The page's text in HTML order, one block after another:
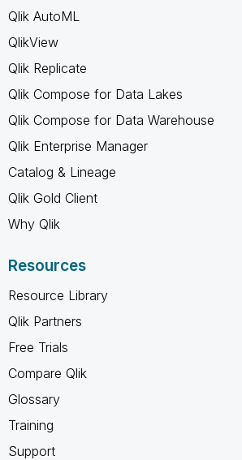
Qlik AutoML
QlikView
Qlik Replicate
Qlik Compose for Data Lakes
Qlik Compose for Data Warehouse
Qlik Enterprise Manager
Catalog & Lineage
Qlik Gold Client
Why Qlik
Resources
Resource Library
Qlik Partners
Free Trials
Compare Qlik
Glossary
Training
Support